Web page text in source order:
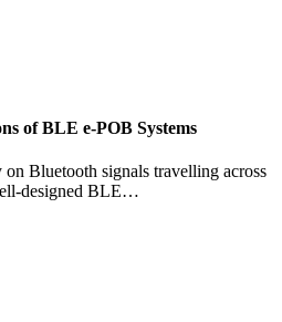
of BLE e-POB Systems
Bluetooth signals travelling across
designed BLE…